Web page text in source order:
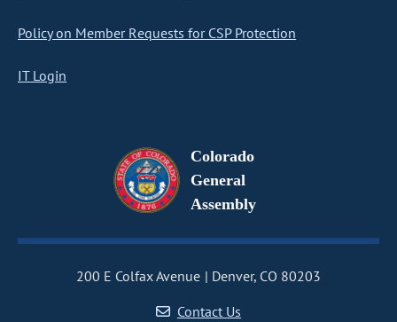
Policy on Member Requests for CSP Protection
IT Login
Colorado
General
Assembly
200 E Colfax Avenue
Denver, CO 80203
Contact Us